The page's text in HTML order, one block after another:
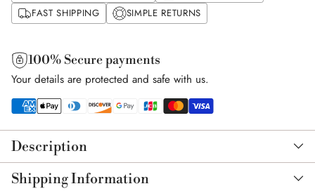
FAST SHIPPING
SIMPLE RETURNS
100% Secure payments
Your details are protected and safe with us.
product
to
your
cart
Description
Shipping Information